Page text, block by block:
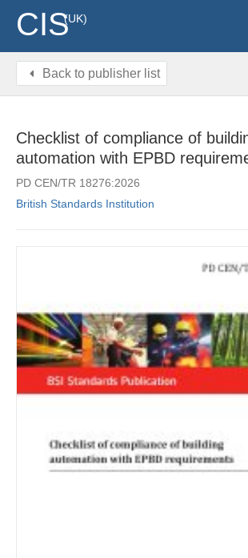
CIS(UK)
Back to publisher list
Checklist of compliance of
automation with EPBD
PD CEN/TR 18276:2026
British Standards Institution